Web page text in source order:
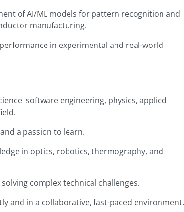
of AI/ML models for pattern recognition and
manufacturing.
in experimental and real-world
software engineering, physics, applied
a passion to learn.
in optics, robotics, thermography, and
complex technical challenges.
and in a collaborative, fast-paced environment.